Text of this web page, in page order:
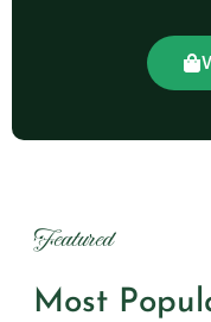
Featured
Most